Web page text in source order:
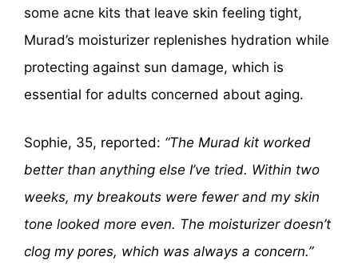
some acne kits that leave skin feeling tight,
Murad’s moisturizer replenishes hydration while
protecting against sun damage, which is
essential for adults concerned about aging.
Sophie, 35, reported: “The Murad kit worked
better than anything else I’ve tried. Within two
weeks, my breakouts were fewer and my skin
tone looked more even. The moisturizer doesn’t
clog my pores, which was always a concern.”